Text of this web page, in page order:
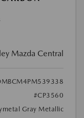
Mazda Central
#CP3560
Gray Metallic